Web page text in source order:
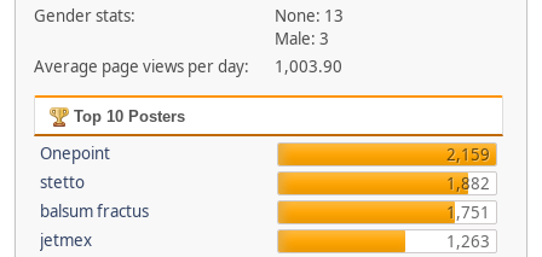
Gender stats:
None: 13
Male: 3
Average page views per day:
1,003.90
Top 10 Posters
Onepoint
2,159
stetto
1,882
balsum fractus
1,751
jetmex
1,263